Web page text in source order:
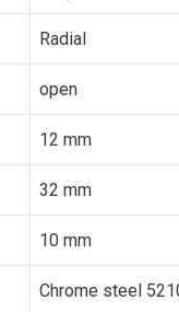
Radial
open
12 mm
32 mm
10 mm
Chrome steel